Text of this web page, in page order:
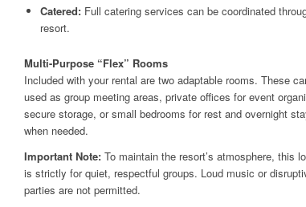
Catered: Full catering services can be coordinated
resort.
Multi-Purpose “Flex” Rooms
Included with your rental are two adaptable rooms. These
used as group meeting areas, private offices for event
secure storage, or small bedrooms for rest and overnight
when needed.
Important Note: To maintain the resort’s atmosphere, this
is strictly for quiet, respectful groups. Loud music or
parties are not permitted.